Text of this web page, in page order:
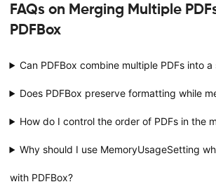
FAQs on Merging Multiple
PDFBox
Can PDFBox combine multiple PDFs into a
Does PDFBox preserve formatting while
How do I control the order of PDFs in the
Why should I use MemoryUsageSetting
with PDFBox?